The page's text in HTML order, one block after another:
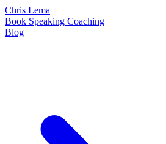
Chris Lema
Book Speaking Coaching
Blog